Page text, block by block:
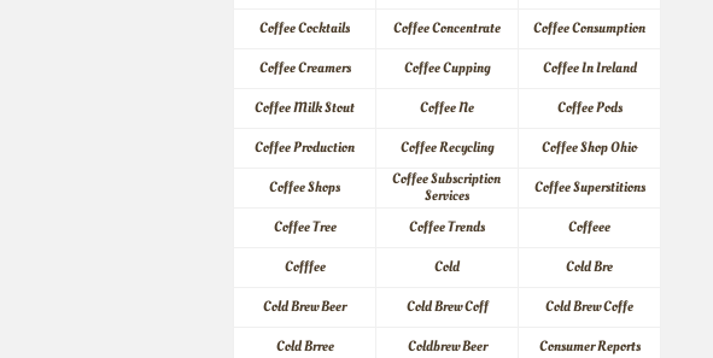
Coffee Cocktails
Coffee Concentrate
Coffee Consumption
Coffee Creamers
Coffee Cupping
Coffee In Ireland
Coffee Milk Stout
Coffee Ne
Coffee Pods
Coffee Production
Coffee Recycling
Coffee Shop Ohio
Coffee Shops
Coffee Subscription
Services
Coffee Superstitions
Coffee Tree
Coffee Trends
Coffeee
Cofffee
Cold
Cold Bre
Cold Brew Beer
Cold Brew Coff
Cold Brew Coffe
Cold Brree
Coldbrew Beer
Consumer Reports